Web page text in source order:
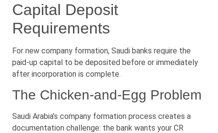
Capital Deposit
Requirements
For new company formation, Saudi banks require the
paid-up capital to be deposited before or immediately
after incorporation is complete.
The Chicken-and-Egg Problem
Saudi Arabia’s company formation process creates a
documentation challenge: the bank wants your CR